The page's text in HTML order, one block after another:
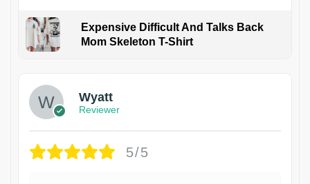
Expensive Difficult And Talks Back
Mom Skeleton T-Shirt
Wyatt
Reviewer
5/5